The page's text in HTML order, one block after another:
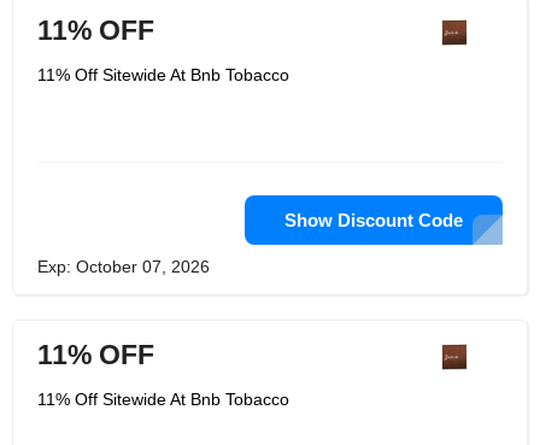
11% OFF
11% Off Sitewide At Bnb Tobacco
Show Discount Code
Exp: October 07, 2026
11% OFF
11% Off Sitewide At Bnb Tobacco